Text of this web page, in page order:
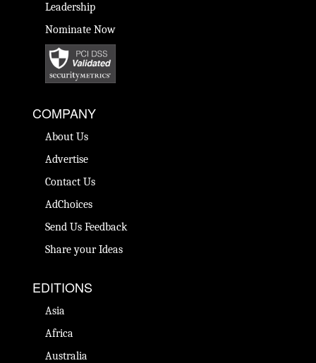
Leadership
Nominate Now
COMPANY
About Us
Advertise
Contact Us
AdChoices
Send Us Feedback
Share your Ideas
EDITIONS
Asia
Africa
Australia